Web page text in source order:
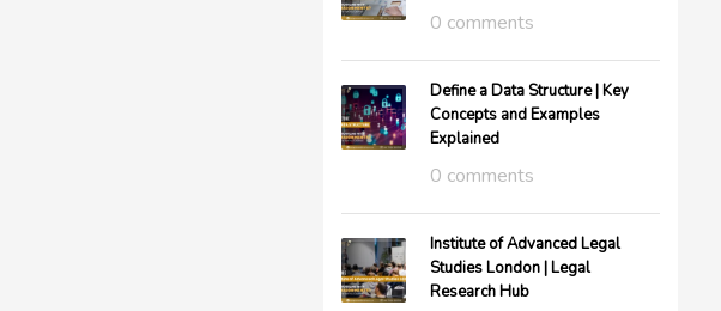
0 comments
Define a Data Structure | Key
Concepts and Examples
Explained
0 comments
Institute of Advanced Legal
Studies London | Legal
Research Hub